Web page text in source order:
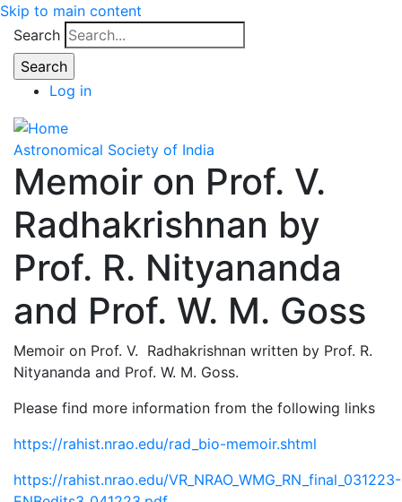
Skip to main content
Search
Log in
Astronomical Society of India
Memoir on Prof. V.
Radhakrishnan by
Prof. R. Nityananda
and Prof. W. M. Goss
Memoir on Prof. V. Radhakrishnan written by Prof. R.
Nityananda and Prof. W. M. Goss.
Please find more information from the following links
https://rahist.nrao.edu/rad_bio-memoir.shtml
https://rahist.nrao.edu/VR_NRAO_WMG_RN_final_031223-